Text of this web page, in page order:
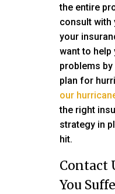
the entire
consult with
your
want to help
problems
plan for
our
the right
strategy in
hit.
Contact
You